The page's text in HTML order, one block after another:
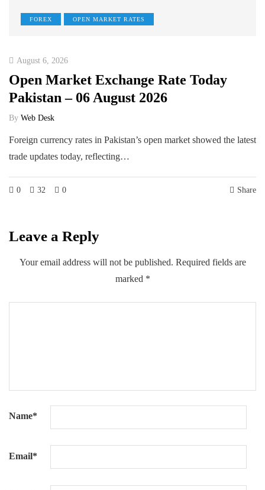
FOREX OPEN MARKET RATES
August 6, 2026
Open Market Exchange Rate Today
Pakistan – 06 August 2026
By Web Desk
Foreign currency rates in Pakistan’s open market showed the latest
trade updates today, reflecting…
0 32 0 Share
Leave a Reply
Your email address will not be published. Required fields are
marked *
Name*
Email*